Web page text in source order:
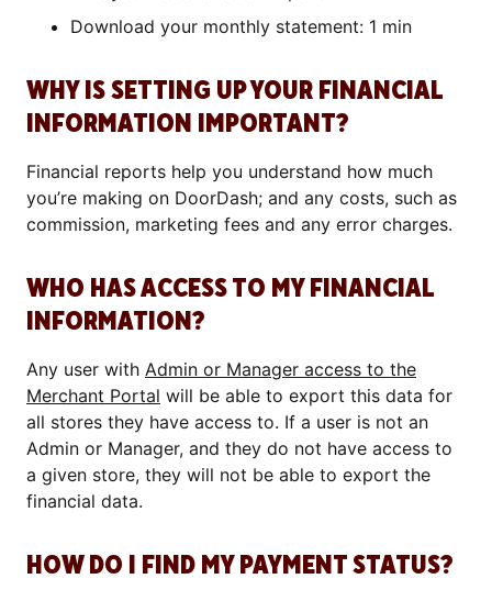
Download your monthly statement: 1 min
WHY IS SETTING UP YOUR FINANCIAL
INFORMATION IMPORTANT?
Financial reports help you understand how much
you’re making on DoorDash; and any costs, such as
commission, marketing fees and any error charges.
WHO HAS ACCESS TO MY FINANCIAL
INFORMATION?
Any user with Admin or Manager access to the
Merchant Portal will be able to export this data for
all stores they have access to. If a user is not an
Admin or Manager, and they do not have access to
a given store, they will not be able to export the
financial data.
HOW DO I FIND MY PAYMENT STATUS?